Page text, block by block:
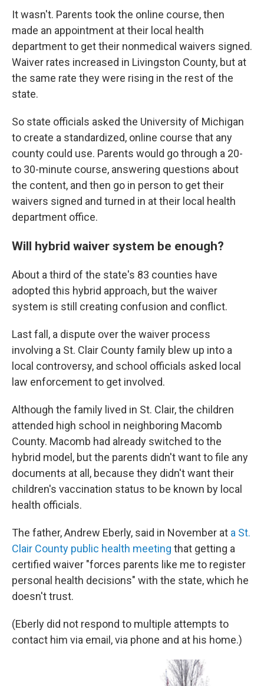
It wasn't. Parents took the online course, then
made an appointment at their local health
department to get their nonmedical waivers signed.
Waiver rates increased in Livingston County, but at
the same rate they were rising in the rest of the
state.
So state officials asked the University of Michigan
to create a standardized, online course that any
county could use. Parents would go through a 20-
to 30-minute course, answering questions about
the content, and then go in person to get their
waivers signed and turned in at their local health
department office.
Will hybrid waiver system be enough?
About a third of the state's 83 counties have
adopted this hybrid approach, but the waiver
system is still creating confusion and conflict.
Last fall, a dispute over the waiver process
involving a St. Clair County family blew up into a
local controversy, and school officials asked local
law enforcement to get involved.
Although the family lived in St. Clair, the children
attended high school in neighboring Macomb
County. Macomb had already switched to the
hybrid model, but the parents didn't want to file any
documents at all, because they didn't want their
children's vaccination status to be known by local
health officials.
The father, Andrew Eberly, said in November at a St.
Clair County public health meeting that getting a
certified waiver "forces parents like me to register
personal health decisions" with the state, which he
doesn't trust.
(Eberly did not respond to multiple attempts to
contact him via email, via phone and at his home.)